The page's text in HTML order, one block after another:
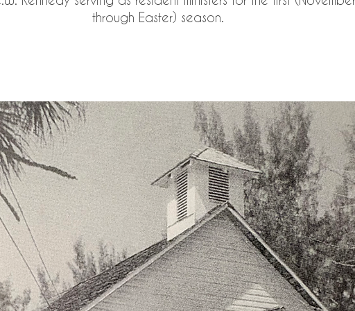
through Easter) season.